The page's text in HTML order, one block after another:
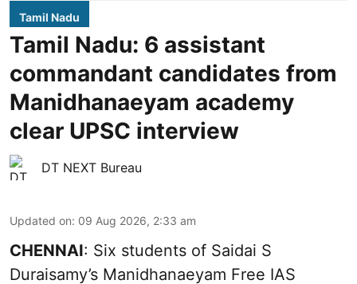
Tamil Nadu
Tamil Nadu: 6 assistant
commandant candidates from
Manidhanaeyam academy
clear UPSC interview
DT NEXT Bureau
Updated on: 09 Aug 2026, 2:33 am
CHENNAI: Six students of Saidai S
Duraisamy’s Manidhanaeyam Free IAS